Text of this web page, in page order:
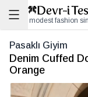
modest fashion
Pasaklı Giyim
Denim Cuffed
Orange